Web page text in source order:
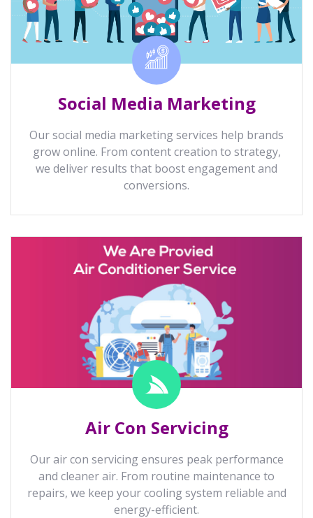
Social Media Marketing
Our social media marketing services help brands
grow online. From content creation to strategy,
we deliver results that boost engagement and
conversions.
Air Con Servicing
Our air con servicing ensures peak performance
and cleaner air. From routine maintenance to
repairs, we keep your cooling system reliable and
energy-efficient.